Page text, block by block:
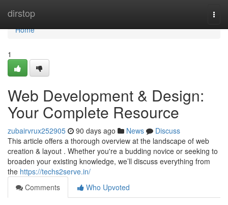
dirstop
Home
Home
1
Web Development & Design:
Your Complete Resource
zubairvrux252905 90 days ago News
Discuss
This article offers a thorough overview at the landscape of web
creation & layout . Whether you're a budding novice or seeking to
broaden your existing knowledge, we’ll discuss everything from
the https://techs2serve.in/
Comments
Who Upvoted